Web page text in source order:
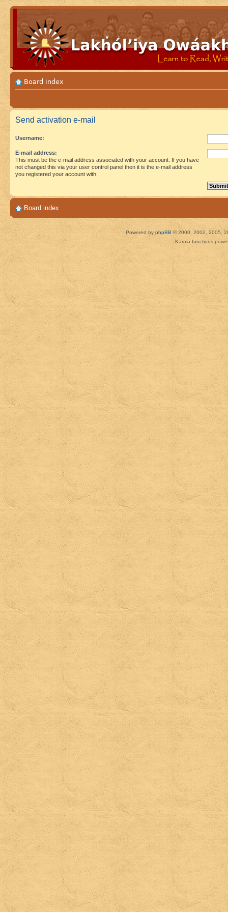
Board index
Send activation e-mail
Username:
E-mail address:
This must be the e-mail address associated with your account. If you have
not changed this via your user control panel then it is the e-mail address
you registered your account with.
Board index
Powered by phpBB © 2000, 2002, 2005,
Karma functions